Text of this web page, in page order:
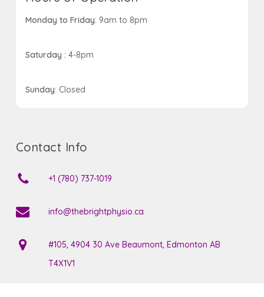
Monday to Friday: 9am to 8pm
Saturday : 4-8pm
Sunday: Closed
Contact Info
+1 (780) 737-1019
info@thebrightphysio.ca
#105, 4904 30 Ave Beaumont, Edmonton AB
T4X1V1